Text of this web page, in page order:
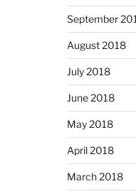
September
August 2018
July 2018
June 2018
May 2018
April 2018
March 2018